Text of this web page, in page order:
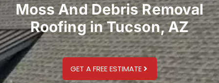
Moss And Debris Removal
Roofing in Tucson, AZ
GET A FREE ESTIMATE